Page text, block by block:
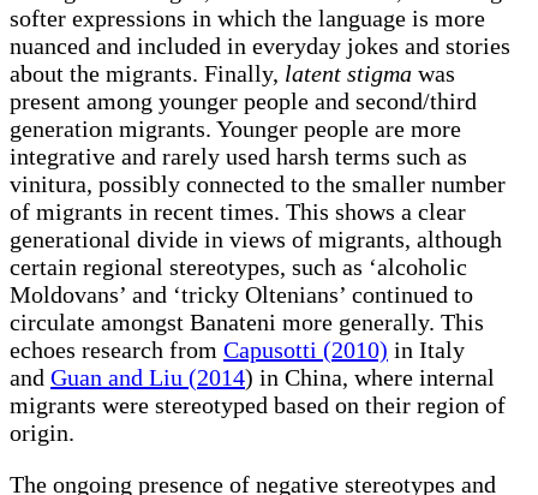
softer expressions in which the language is more
nuanced and included in everyday jokes and stories
about the migrants. Finally, latent stigma was
present among younger people and second/third
generation migrants. Younger people are more
integrative and rarely used harsh terms such as
vinitura, possibly connected to the smaller number
of migrants in recent times. This shows a clear
generational divide in views of migrants, although
certain regional stereotypes, such as ‘alcoholic
Moldovans’ and ‘tricky Oltenians’ continued to
circulate amongst Banateni more generally. This
echoes research from Capusotti (2010) in Italy
and Guan and Liu (2014) in China, where internal
migrants were stereotyped based on their region of
origin.
The ongoing presence of negative stereotypes and